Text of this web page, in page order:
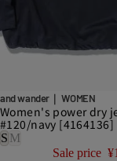
DISCOUNT
and wander｜ WOMEN
Women's power dry
#120/navy [4164136]
S M
Sale price